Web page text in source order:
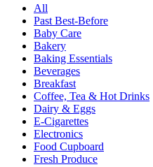
All
Past Best-Before
Baby Care
Bakery
Baking Essentials
Beverages
Breakfast
Coffee, Tea & Hot Drinks
Dairy & Eggs
E-Cigarettes
Electronics
Food Cupboard
Fresh Produce